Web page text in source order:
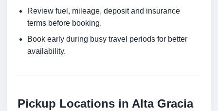
Review fuel, mileage, deposit and insurance
terms before booking.
Book early during busy travel periods for better
availability.
Pickup Locations in Alta Gracia